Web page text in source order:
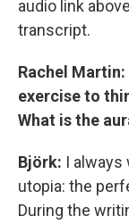
audio link
transcript.
Rachel
exercise to
What is the
Björk: I
utopia: the
During the